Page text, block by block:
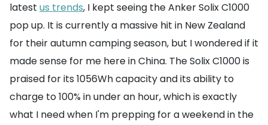
latest us trends, I kept seeing the Anker Solix C1000
pop up. It is currently a massive hit in New Zealand
for their autumn camping season, but I wondered if it
made sense for me here in China. The Solix C1000 is
praised for its 1056Wh capacity and its ability to
charge to 100% in under an hour, which is exactly
what I need when I'm prepping for a weekend in the